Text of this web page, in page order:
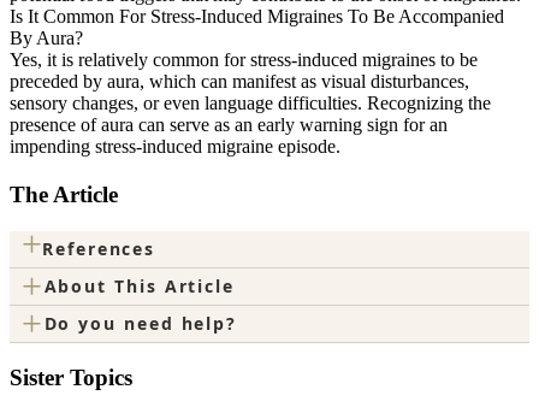
Is It Common For Stress-Induced Migraines To Be Accompanied
By Aura?
Yes, it is relatively common for stress-induced migraines to be
preceded by aura, which can manifest as visual disturbances,
sensory changes, or even language difficulties. Recognizing the
presence of aura can serve as an early warning sign for an
impending stress-induced migraine episode.
The Article
+References
+About This Article
+ Do you need help?
Sister Topics